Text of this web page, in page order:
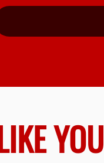
YOU